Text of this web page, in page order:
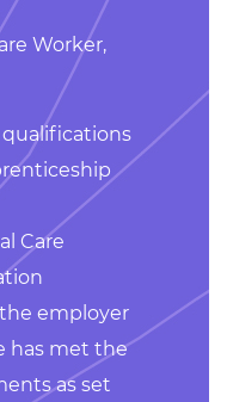
Worker,
Care
employer
has met the
as set